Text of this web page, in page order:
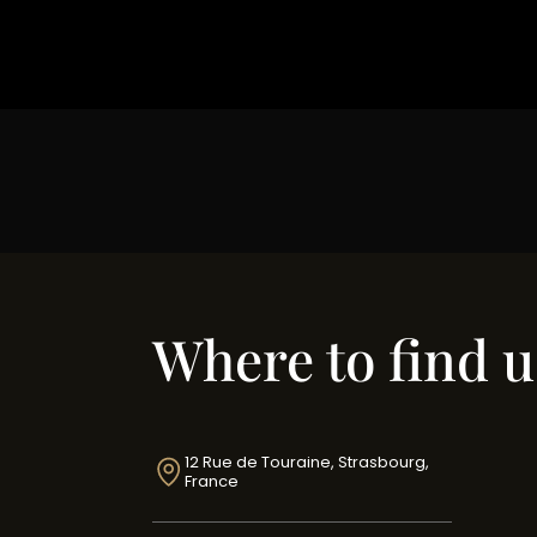
Where to find
12 Rue de Touraine, Strasbourg,
France